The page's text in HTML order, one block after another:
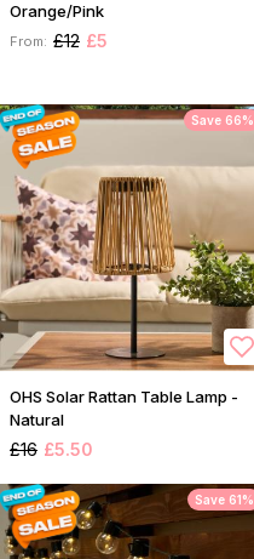
Orange/Pink
From: £12 £5
Save 66%
OHS Solar Rattan Table Lamp -
Natural
£16 £5.50
Save 61%